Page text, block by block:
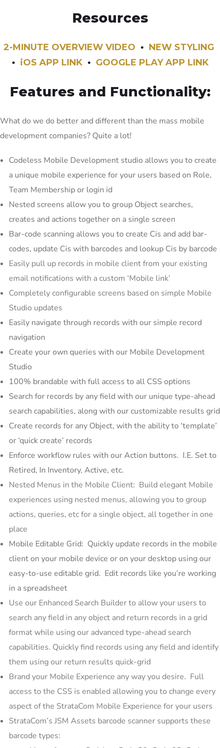
Resources
2-MINUTE OVERVIEW VIDEO • NEW STYLING
• iOS APP LINK• GOOGLE PLAY APP LINK
Features and Functionality:
What do we do better and different than the mass mobile
development companies? Quite a lot!
Codeless Mobile Development studio allows you to create
a unique mobile experience for your users based on Role,
Team Membership or login id
Nested screens allow you to group Object searches,
creates and actions together on a single screen
Bar-code scanning allows you to create Cis and add bar-
codes, update Cis with barcodes and lookup Cis by barcode
Easily pull up records in mobile client from your existing
email notifications with a custom ‘Mobile link’
Completely configurable screens based on simple Mobile
Studio updates
Easily navigate through records with our simple record
navigation
Create your own queries with our Mobile Development
Studio
100% brandable with full access to all CSS options
Search for records by any field with our unique type-ahead
search capabilities, along with our customizable results grid
Create records for any Object, with the ability to ‘template’
or ‘quick create’ records
Enforce workflow rules with our Action buttons. I.E. Set to
Retired, In Inventory, Active, etc.
Nested Menus in the Mobile Client: Build elegant Mobile
experiences using nested menus, allowing you to group
actions, queries, etc for a single object, all together in one
place
Mobile Editable Grid: Quickly update records in the mobile
client on your mobile device or on your desktop using our
easy-to-use editable grid. Edit records like you’re working
in a spreadsheet
Use our Enhanced Search Builder to allow your users to
search any field in any object and return records in a grid
format while using our advanced type-ahead search
capabilities. Quickly find records using any field and identify
them using our return results quick-grid
Brand your Mobile Experience any way you desire. Full
access to the CSS is enabled allowing you to change every
aspect of the StrataCom Mobile Experience for your users
StrataCom’s JSM Assets barcode scanner supports these
barcode types: